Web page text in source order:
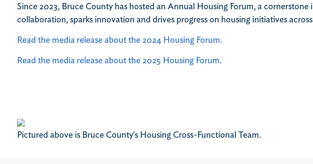
Since 2023, Bruce County has hosted an Annual Housing Forum, a
collaboration, sparks innovation and drives progress on housing initiatives
Read the media release about the 2024 Housing Forum.
Read the media release about the 2025 Housing Forum.
Pictured above is Bruce County's Housing Cross-Functional Team.